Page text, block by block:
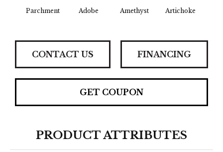
Parchment Adobe Amethyst Artichoke
CONTACT US FINANCING
GET COUPON
PRODUCT ATTRIBUTES